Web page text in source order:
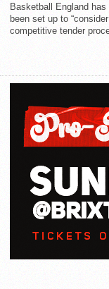
Basketball England
been set up to
competitive tender